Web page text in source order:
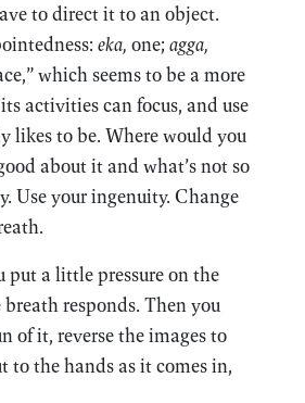
to direct it to an object.
eka, one; agga,
which seems to be a more
activities can focus, and use
likes to be. Where would you
about it and what’s not so
Use your ingenuity. Change
put a little pressure on the
responds. Then you
of it, reverse the images to
to the hands as it comes in,